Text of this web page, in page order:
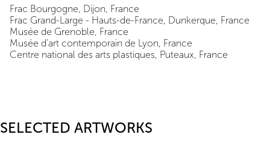
Frac Bourgogne, Dijon, France
Frac Grand-Large - Hauts-de-France, Dunkerque, France
Musée de Grenoble, France
Musée d’art contemporain de Lyon, France
Centre national des arts plastiques, Puteaux, France
SELECTED ARTWORKS